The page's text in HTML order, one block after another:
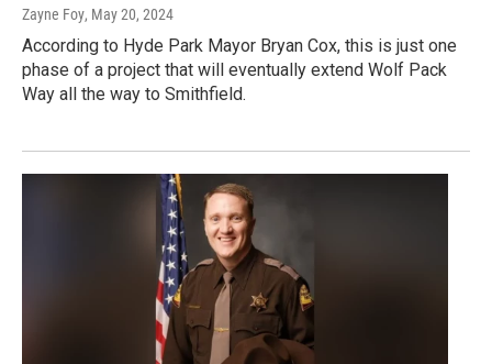
Zayne Foy, May 20, 2024
According to Hyde Park Mayor Bryan Cox, this is just one
phase of a project that will eventually extend Wolf Pack
Way all the way to Smithfield.